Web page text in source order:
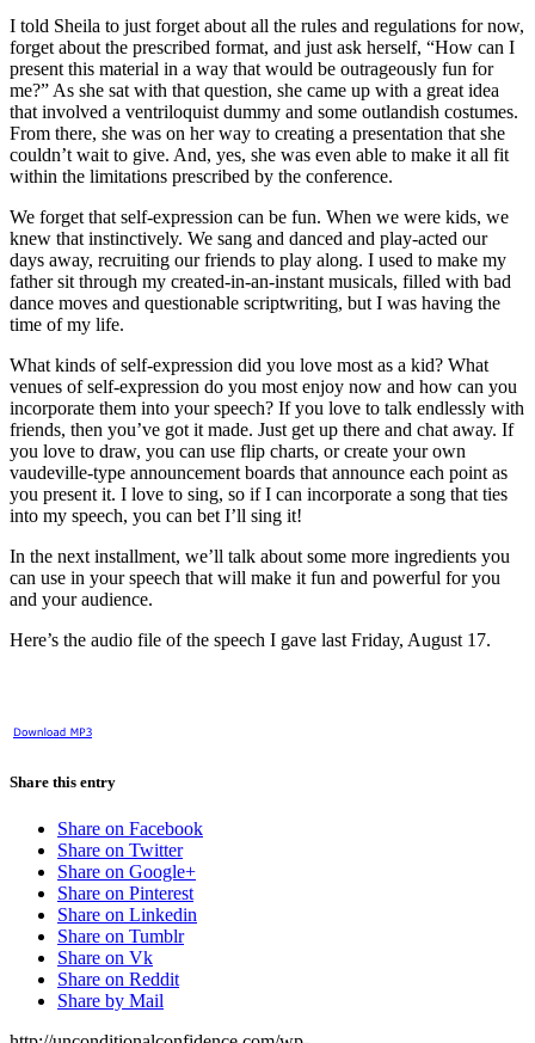
I told Sheila to just forget about all the rules and regulations for now,
forget about the prescribed format, and just ask herself, “How can I
present this material in a way that would be outrageously fun for
me?” As she sat with that question, she came up with a great idea
that involved a ventriloquist dummy and some outlandish costumes.
From there, she was on her way to creating a presentation that she
couldn’t wait to give. And, yes, she was even able to make it all fit
within the limitations prescribed by the conference.
We forget that self-expression can be fun. When we were kids, we
knew that instinctively. We sang and danced and play-acted our
days away, recruiting our friends to play along. I used to make my
father sit through my created-in-an-instant musicals, filled with bad
dance moves and questionable scriptwriting, but I was having the
time of my life.
What kinds of self-expression did you love most as a kid? What
venues of self-expression do you most enjoy now and how can you
incorporate them into your speech? If you love to talk endlessly with
friends, then you’ve got it made. Just get up there and chat away. If
you love to draw, you can use flip charts, or create your own
vaudeville-type announcement boards that announce each point as
you present it. I love to sing, so if I can incorporate a song that ties
into my speech, you can bet I’ll sing it!
In the next installment, we’ll talk about some more ingredients you
can use in your speech that will make it fun and powerful for you
and your audience.
Here’s the audio file of the speech I gave last Friday, August 17.
Share this entry
Share on Facebook
Share on Twitter
Share on Google+
Share on Pinterest
Share on Linkedin
Share on Tumblr
Share on Vk
Share on Reddit
Share by Mail